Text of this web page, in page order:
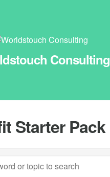
Consulting
Starter Pack